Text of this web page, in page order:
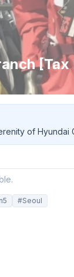
[Tax
of Hyundai
#Seoul